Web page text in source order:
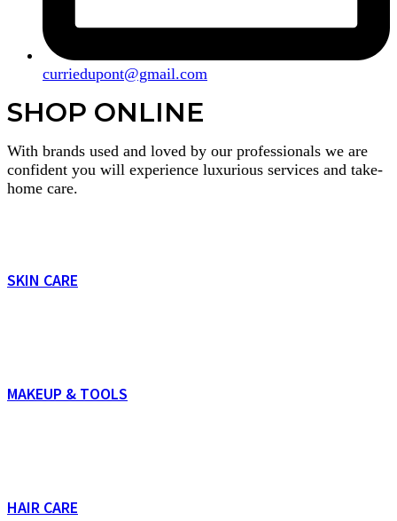
curriedupont@gmail.com
SHOP ONLINE
With brands used and loved by our professionals we are
confident you will experience luxurious services and take-
home care.
SKIN CARE
MAKEUP & TOOLS
HAIR CARE